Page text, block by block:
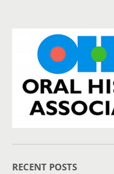
RECENT POSTS